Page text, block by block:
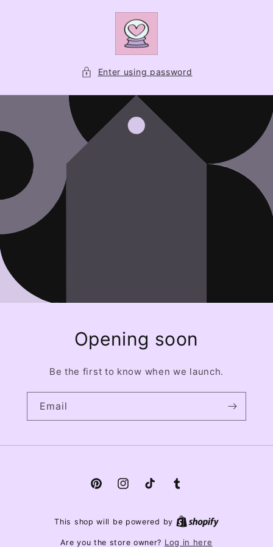
Enter using password
Opening soon
Be the first to know when we launch.
Email
PinterestInstagramTikTok Tumblr
This shop will be powered by
Are you the store owner? Log in here